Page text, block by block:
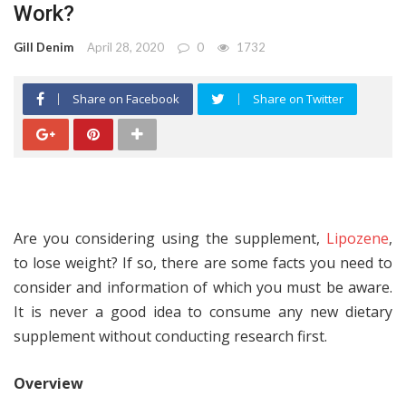
Work?
Gill Denim April 28, 2020 0 1732
Share on Facebook Share on Twitter
Are you considering using the supplement, Lipozene,
to lose weight? If so, there are some facts you need to
consider and information of which you must be aware.
It is never a good idea to consume any new dietary
supplement without conducting research first.
Overview